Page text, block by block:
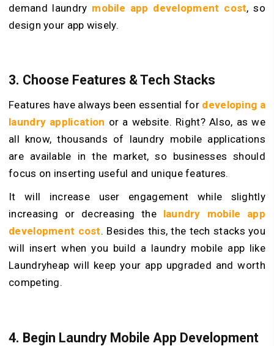
demand laundry mobile app development cost, so
design your app wisely.
3. Choose Features & Tech Stacks
Features have always been essential for developing a
laundry application or a website. Right? Also, as we
all know, thousands of laundry mobile applications
are available in the market, so businesses should
focus on inserting useful and unique features.
It will increase user engagement while slightly
increasing or decreasing the laundry mobile app
development cost. Besides this, the tech stacks you
will insert when you build a laundry mobile app like
Laundryheap will keep your app upgraded and worth
competing.
4. Begin Laundry Mobile App Development